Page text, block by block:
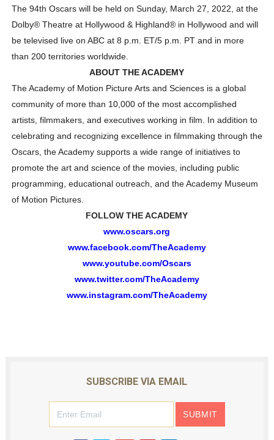
The 94th Oscars will be held on Sunday, March 27, 2022, at the
Dolby® Theatre at Hollywood & Highland®in Hollywood and will
be televised live on ABC at 8 p.m. ET/5 p.m. PT and in more
than 200 territories worldwide.
ABOUT THE ACADEMY
The Academy of Motion Picture Arts and Sciences is a global
community of more than 10,000 of the most accomplished
artists, filmmakers, and executives working in film. In addition to
celebrating and recognizing excellence in filmmaking through the
Oscars, the Academy supports a wide range of initiatives to
promote the art and science of the movies, including public
programming, educational outreach, and the Academy Museum
of Motion Pictures.
FOLLOW THE ACADEMY
www.oscars.org
www.facebook.com/TheAcademy
www.youtube.com/Oscars
www.twitter.com/TheAcademy
www.instagram.com/TheAcademy
SUBSCRIBE VIA EMAIL